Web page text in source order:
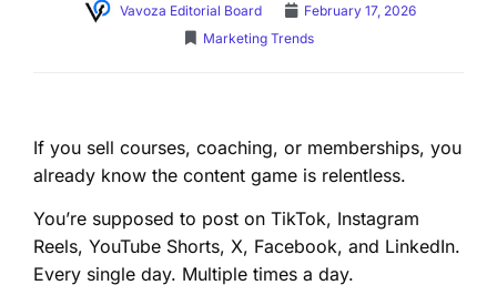
Vavoza Editorial Board
February 17, 2026
Marketing Trends
If you sell courses, coaching, or memberships, you
already know the content game is relentless.
You’re supposed to post on TikTok, Instagram
Reels, YouTube Shorts, X, Facebook, and LinkedIn.
Every single day. Multiple times a day.